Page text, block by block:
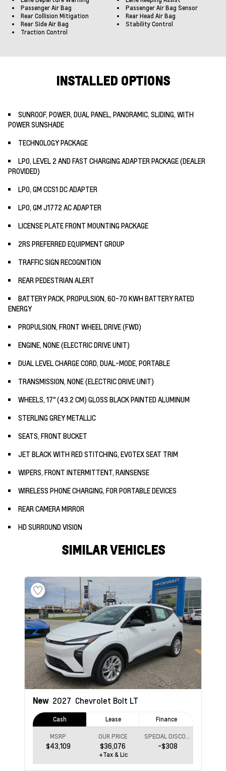
Passenger Air Bag
Passenger Air Bag Sensor
Rear Collision Mitigation
Rear Head Air Bag
Rear Side Air Bag
Stability Control
Traction Control
INSTALLED OPTIONS
SUNROOF, POWER, DUAL PANEL, PANORAMIC, SLIDING, WITH
POWER SUNSHADE
TECHNOLOGY PACKAGE
LPO, LEVEL 2 AND FAST CHARGING ADAPTER PACKAGE (DEALER
PROVIDED)
LPO, GM CCS1 DC ADAPTER
LPO, GM J1772 AC ADAPTER
LICENSE PLATE FRONT MOUNTING PACKAGE
2RS PREFERRED EQUIPMENT GROUP
TRAFFIC SIGN RECOGNITION
REAR PEDESTRIAN ALERT
BATTERY PACK, PROPULSION, 60-70 KWH BATTERY RATED
ENERGY
PROPULSION, FRONT WHEEL DRIVE (FWD)
ENGINE, NONE (ELECTRIC DRIVE UNIT)
DUAL LEVEL CHARGE CORD, DUAL-MODE, PORTABLE
TRANSMISSION, NONE (ELECTRIC DRIVE UNIT)
WHEELS, 17" (43.2 CM) GLOSS BLACK PAINTED ALUMINUM
STERLING GREY METALLIC
SEATS, FRONT BUCKET
JET BLACK WITH RED STITCHING, EVOTEX SEAT TRIM
WIPERS, FRONT INTERMITTENT, RAINSENSE
WIRELESS PHONE CHARGING, FOR PORTABLE DEVICES
REAR CAMERA MIRROR
HD SURROUND VISION
SIMILAR VEHICLES
New 2027 Chevrolet Bolt LT
Cash Lease Finance
MSRP
$43,109
OUR PRICE
$36,076 -$308
+Tax & Lic